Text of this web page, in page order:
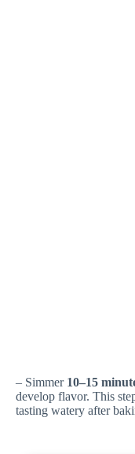
– Simmer 10–15
develop flavor. This
tasting watery after